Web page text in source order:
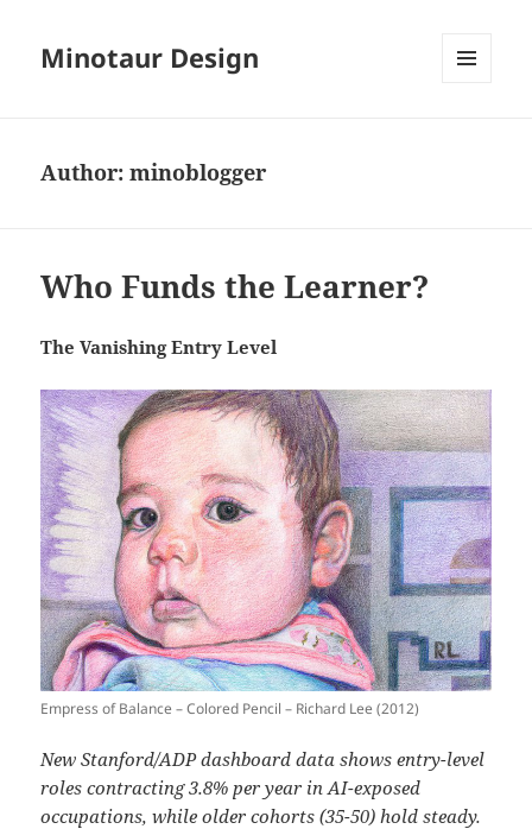
Minotaur Design
Author:minoblogger
Who Funds the Learner?
The Vanishing Entry Level
Empress of Balance – Colored Pencil – Richard Lee (2012)
New Stanford/ADP dashboard data shows entry-level
roles contracting 3.8% per year in AI-exposed
occupations, while older cohorts (35-50) hold steady.